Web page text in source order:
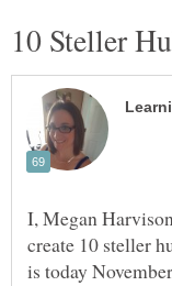
I, Megan
create 10 steller
is today